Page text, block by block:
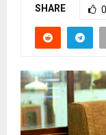
SHARE 0